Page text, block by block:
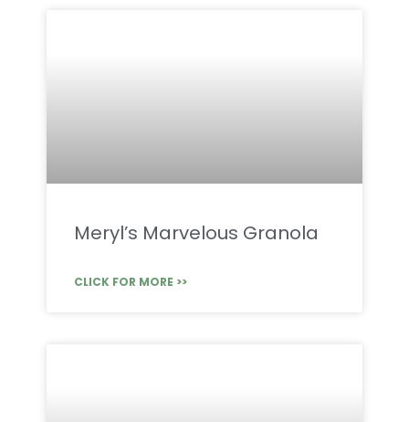
Meryl’s Marvelous Granola
CLICK FOR MORE >>